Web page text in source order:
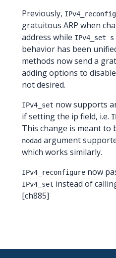
Previously,
gratuitous ARP when
address while IPv4_set
behavior has been
methods now send a
adding options to
not desired.
IPv4_set now supports
if setting the ip field, i.e.
This change is meant to
nodad argument
which works similarly.
IPv4_reconfigure now
IPv4_set instead of
[ch885]